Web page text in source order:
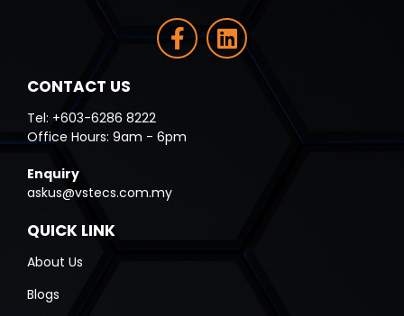
CONTACT US
Tel: +603-6286 8222
Office Hours: 9am - 6pm
Enquiry
askus@vstecs.com.my
QUICK LINK
About Us
Blogs